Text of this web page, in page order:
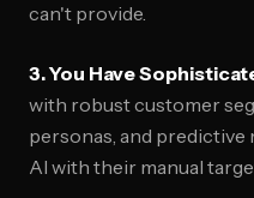
can't provide.
3. You Have
with robust customer
personas, and
AI with their manual